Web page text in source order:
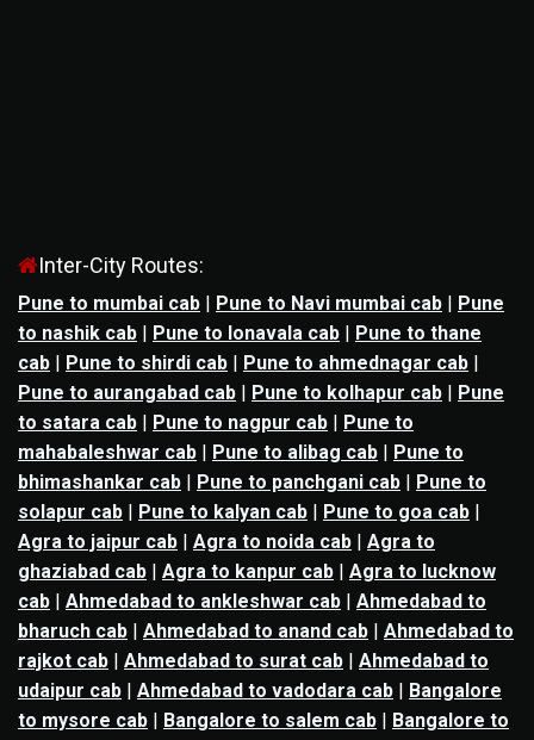
Inter-City Routes:
Pune to mumbai cab | Pune to Navi mumbai cab | Pune
to nashik cab | Pune to lonavala cab | Pune to thane
cab | Pune to shirdi cab | Pune to ahmednagar cab |
Pune to aurangabad cab | Pune to kolhapur cab | Pune
to satara cab | Pune to nagpur cab | Pune to
mahabaleshwar cab | Pune to alibag cab | Pune to
bhimashankar cab | Pune to panchgani cab | Pune to
solapur cab | Pune to kalyan cab | Pune to goa cab |
Agra to jaipur cab | Agra to noida cab | Agra to
ghaziabad cab | Agra to kanpur cab | Agra to lucknow
cab | Ahmedabad to ankleshwar cab | Ahmedabad to
bharuch cab | Ahmedabad to anand cab | Ahmedabad to
rajkot cab | Ahmedabad to surat cab | Ahmedabad to
udaipur cab | Ahmedabad to vadodara cab | Bangalore
to mysore cab | Bangalore to salem cab | Bangalore to